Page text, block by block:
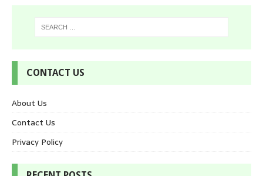
CONTACT US
About Us
Contact Us
Privacy Policy